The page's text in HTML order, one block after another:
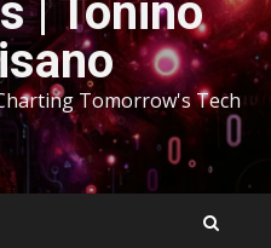
| Tonino
Tomorrow's Tech